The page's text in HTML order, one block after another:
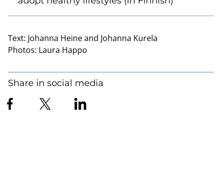
Text: Johanna Heine and Johanna Kurela
Photos: Laura Happo
Share in social media